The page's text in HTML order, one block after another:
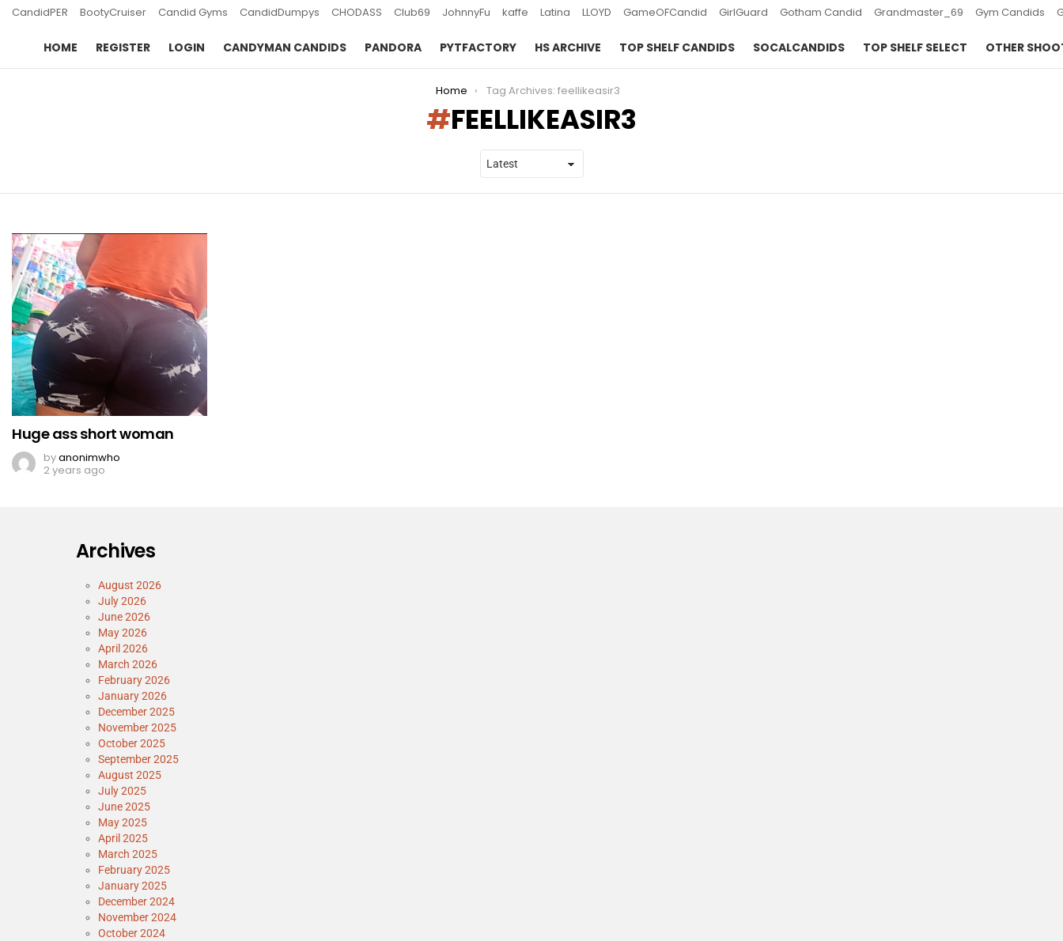
CandidPER BootyCruiser Candid Gyms CandidDumpys CHODASS Club69 JohnnyFu kaffe Latina LLOYD GameOFCandid GirlGuard Gotham Candid Grandmaster_69 Gym Candids
HOME REGISTER LOGIN CANDYMAN CANDIDS PANDORA PYTFACTORY HS ARCHIVE TOP SHELF CANDIDS SOCALCANDIDS TOP SHELF SELECT OTHER
Home Tag Archives: feellikeasir3
FEELLIKEASIR3
STORIES
Huge ass short woman
byanonimwho
2 years ago
Archives
August 2026
July 2026
June 2026
May 2026
April 2026
March 2026
February 2026
January 2026
December 2025
November 2025
October 2025
September 2025
August 2025
July 2025
June 2025
May 2025
April 2025
March 2025
February 2025
January 2025
December 2024
November 2024
October 2024